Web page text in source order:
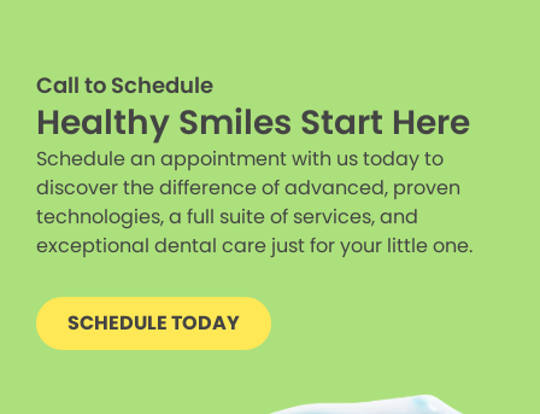
Call to Schedule
Healthy Smiles Start Here
Schedule an appointment with us today to
discover the difference of advanced, proven
technologies, a full suite of services, and
exceptional dental care just for your little one.
SCHEDULE TODAY